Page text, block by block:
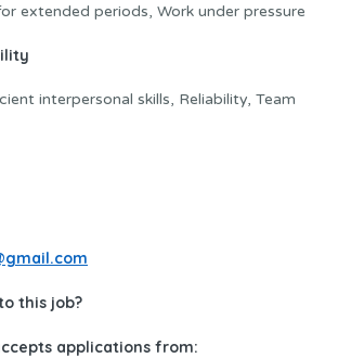
extended periods, Work under pressure
interpersonal skills, Reliability, Team
this job?
applications from: